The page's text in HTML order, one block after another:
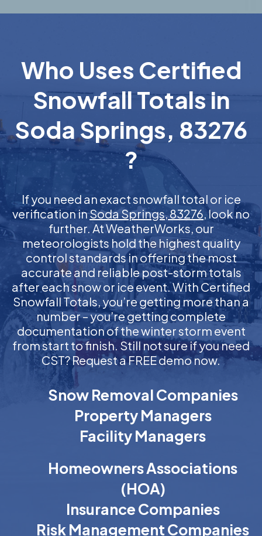
Who Uses Certified
Snowfall Totals in
Soda Springs, 83276
?
If you need an exact snowfall total or ice
verification inSoda Springs, 83276, look no
further. At WeatherWorks, our
meteorologists hold the highest quality
control standards in offering the most
accurate and reliable post-storm totals
after each snow or ice event. With Certified
Snowfall Totals, you’re getting more than a
number – you’re getting complete
documentation of the winter storm event
from start to finish. Still not sure if you need
CST? Request a FREE demo now.
Snow Removal Companies
Property Managers
Facility Managers
Homeowners Associations
(HOA)
Insurance Companies
Risk Management Companies